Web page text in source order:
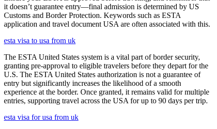
it doesn’t guarantee entry—final admission is determined by US
Customs and Border Protection. Keywords such as ESTA
application and travel document USA are often associated with this.
esta visa to usa from uk
The ESTA United States system is a vital part of border security,
granting pre-approval to eligible travelers before they depart for the
U.S. The ESTA United States authorization is not a guarantee of
entry but significantly increases the likelihood of a smooth
experience at the border. Once granted, it remains valid for multiple
entries, supporting travel across the USA for up to 90 days per trip.
esta visa for usa from uk